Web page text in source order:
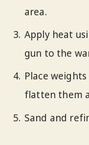
area.
Apply heat
gun to the
Place
flatten them
Sand and